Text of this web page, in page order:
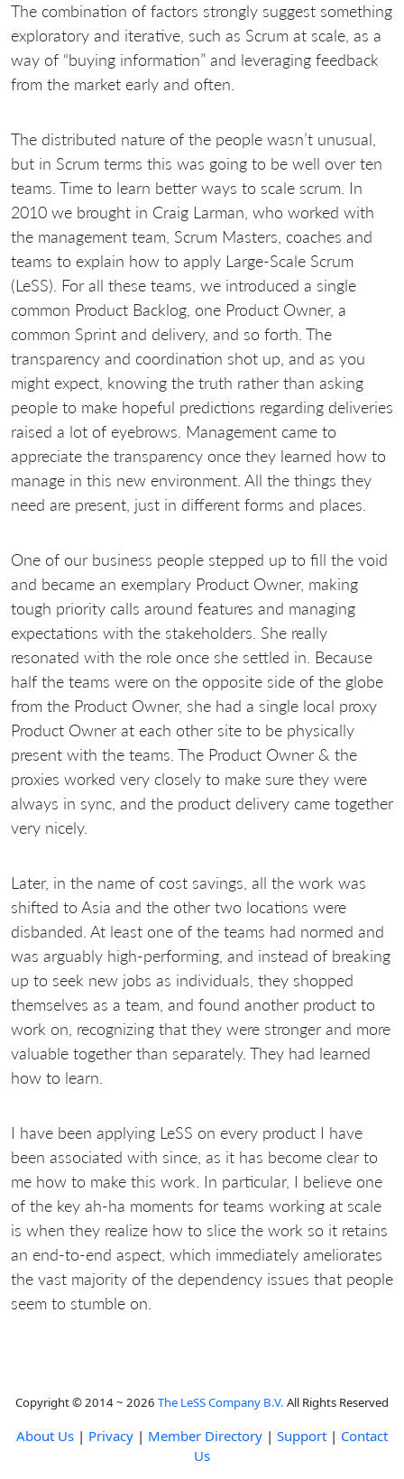
The combination of factors strongly suggest something
exploratory and iterative, such as Scrum at scale, as a
way of “buying information” and leveraging feedback
from the market early and often.
The distributed nature of the people wasn’t unusual,
but in Scrum terms this was going to be well over ten
teams. Time to learn better ways to scale scrum. In
2010 we brought in Craig Larman, who worked with
the management team, Scrum Masters, coaches and
teams to explain how to apply Large-Scale Scrum
(LeSS). For all these teams, we introduced a single
common Product Backlog, one Product Owner, a
common Sprint and delivery, and so forth. The
transparency and coordination shot up, and as you
might expect, knowing the truth rather than asking
people to make hopeful predictions regarding deliveries
raised a lot of eyebrows. Management came to
appreciate the transparency once they learned how to
manage in this new environment. All the things they
need are present, just in different forms and places.
One of our business people stepped up to fill the void
and became an exemplary Product Owner, making
tough priority calls around features and managing
expectations with the stakeholders. She really
resonated with the role once she settled in. Because
half the teams were on the opposite side of the globe
from the Product Owner, she had a single local proxy
Product Owner at each other site to be physically
present with the teams. The Product Owner & the
proxies worked very closely to make sure they were
always in sync, and the product delivery came together
very nicely.
Later, in the name of cost savings, all the work was
shifted to Asia and the other two locations were
disbanded. At least one of the teams had normed and
was arguably high-performing, and instead of breaking
up to seek new jobs as individuals, they shopped
themselves as a team, and found another product to
work on, recognizing that they were stronger and more
valuable together than separately. They had learned
how to learn.
I have been applying LeSS on every product I have
been associated with since, as it has become clear to
me how to make this work. In particular, I believe one
of the key ah-ha moments for teams working at scale
is when they realize how to slice the work so it retains
an end-to-end aspect, which immediately ameliorates
the vast majority of the dependency issues that people
seem to stumble on.
Copyright © 2014 ~ 2026 The LeSS Company B.V. All Rights Reserved
About Us | Privacy | Member Directory | Support | Contact
Us